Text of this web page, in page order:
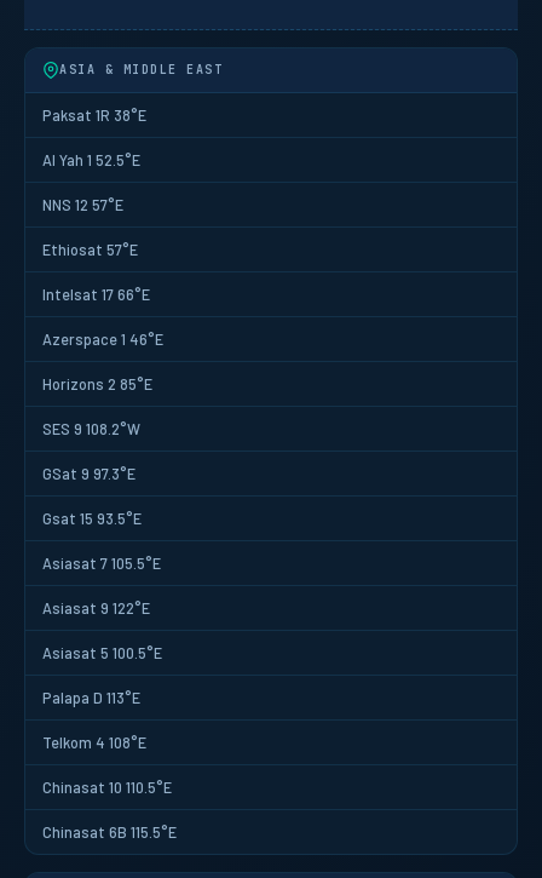
ASIA & MIDDLE EAST
Paksat 1R 38°E
Al Yah 1 52.5°E
NNS 12 57°E
Ethiosat 57°E
Intelsat 17 66°E
Azerspace 1 46°E
Horizons 2 85°E
SES 9 108.2°W
GSat 9 97.3°E
Gsat 15 93.5°E
Asiasat 7 105.5°E
Asiasat 9 122°E
Asiasat 5 100.5°E
Palapa D 113°E
Telkom 4 108°E
Chinasat 10 110.5°E
Chinasat 6B 115.5°E